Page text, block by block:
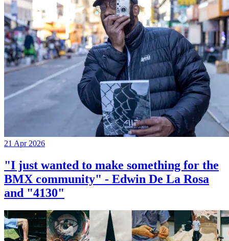
21 Apr 2026
"I just wanted to make something for the
BMX community" - Edwin De La Rosa
and "4130"